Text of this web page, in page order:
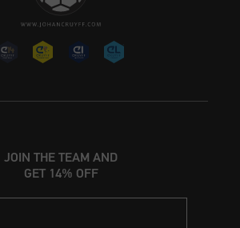
JOIN THE TEAM AND
GET 14% OFF